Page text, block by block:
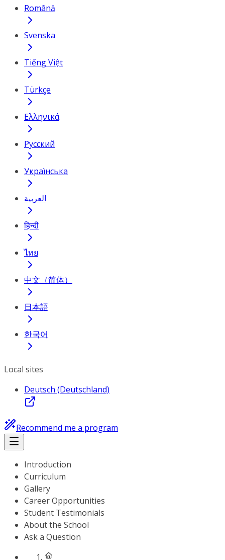
Română
Svenska
Tiếng Việt
Türkçe
Ελληνικά
Русский
Українська
العربية
हिन्दी
ไทย
中文（简体）
日本語
한국어
Local sites
Deutsch (Deutschland)
Recommend me a program
Introduction
Curriculum
Gallery
Career Opportunities
Student Testimonials
About the School
Ask a Question